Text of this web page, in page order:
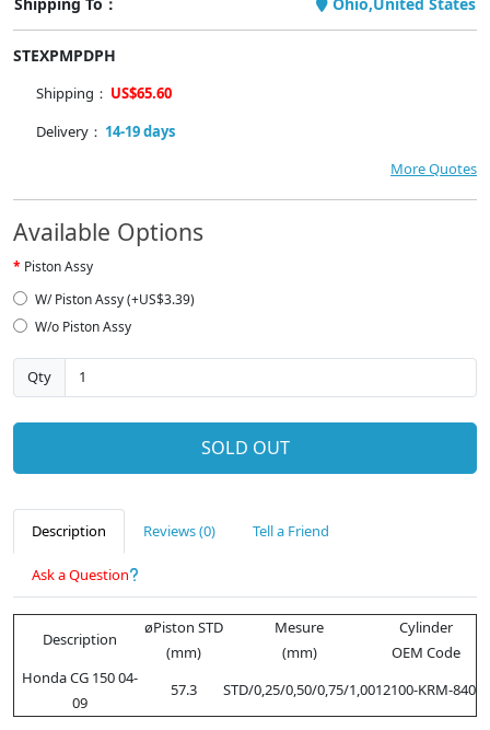
STEXPMPDPH
Shipping： US$65.60
Delivery： 14-19 days
More Quotes
Available Options
Piston Assy
W/ Piston Assy (+US$3.39)
W/o Piston Assy
Qty
SOLD OUT
Description Reviews (0) Tell a Friend
Ask a Question
Description
øPiston STD
(mm)
Mesure
(mm)
Cylinder
OEM Code
Honda CG 150 04-
09
57.3 STD/0,25/0,50/0,75/1,0012100-KRM-840